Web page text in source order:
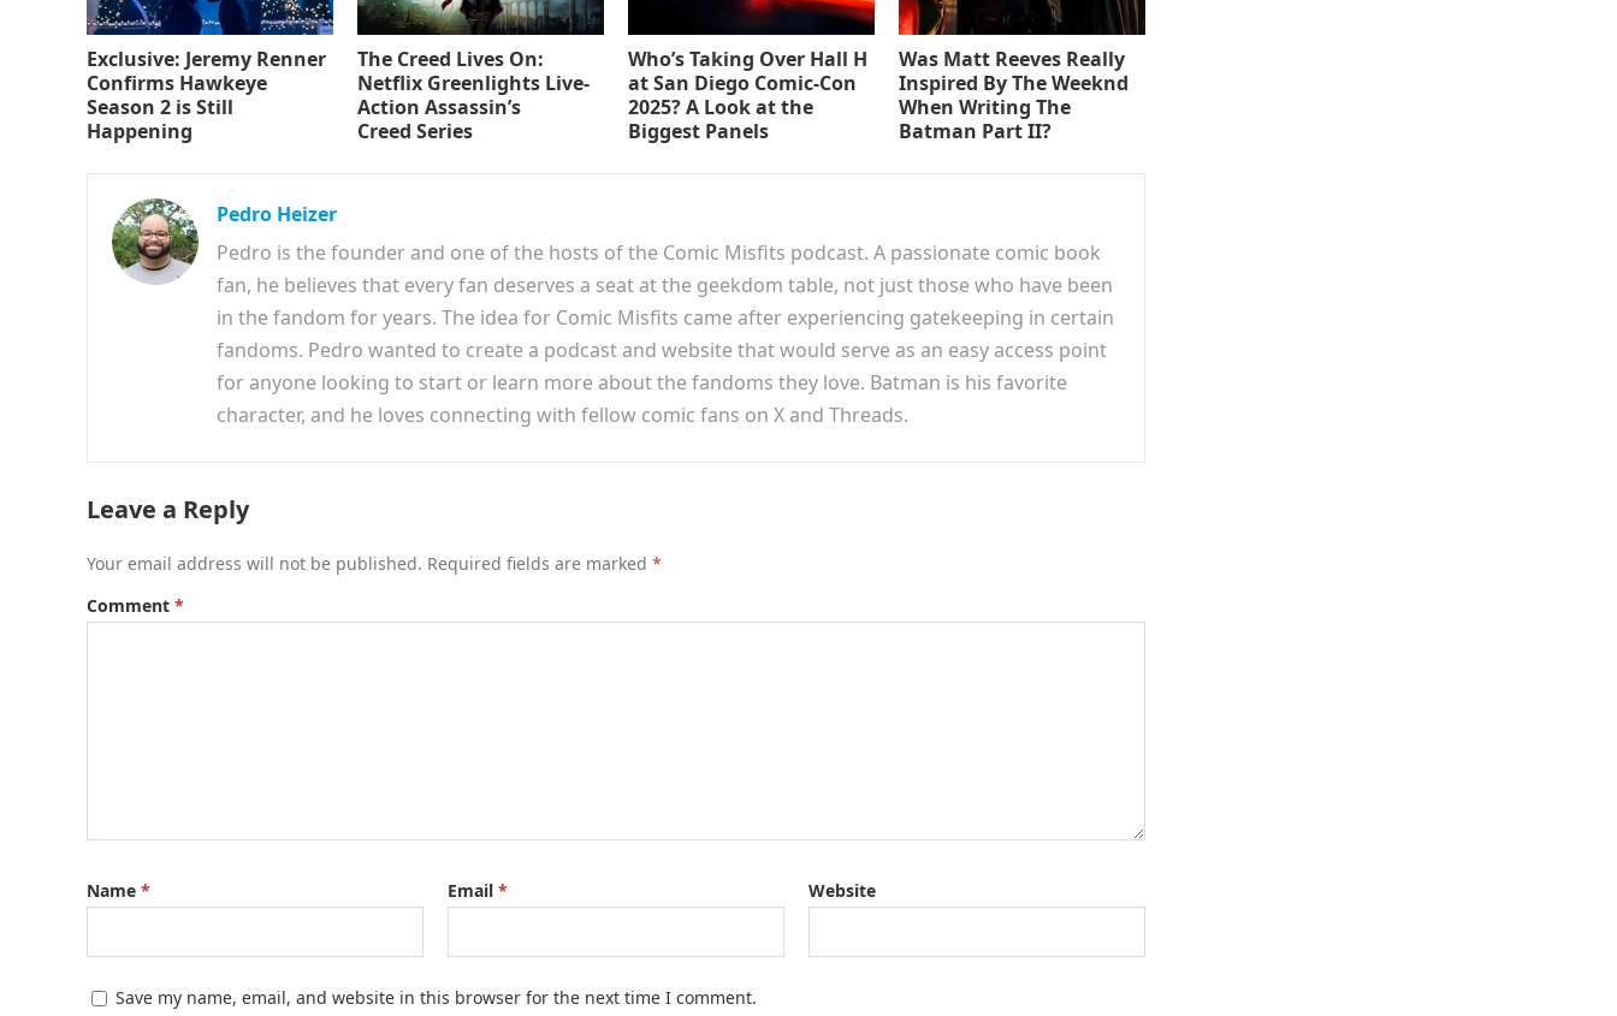
Exclusive: Jeremy Renner
Confirms Hawkeye
Season 2 is Still
Happening
The Creed Lives On:
Netflix Greenlights Live-
Action Assassin’s
Creed Series
Who’s Taking Over Hall H
at San Diego Comic-Con
2025? A Look at the
Biggest Panels
Was Matt Reeves Really
Inspired By The Weeknd
When Writing The
Batman Part II?
Pedro Heizer
Pedro is the founder and one of the hosts of the Comic Misfits podcast. A passionate comic book
fan, he believes that every fan deserves a seat at the geekdom table, not just those who have been
in the fandom for years. The idea for Comic Misfits came after experiencing gatekeeping in certain
fandoms. Pedro wanted to create a podcast and website that would serve as an easy access point
for anyone looking to start or learn more about the fandoms they love. Batman is his favorite
character, and he loves connecting with fellow comic fans on X and Threads.
Leave a Reply
Your email address will not be published. Required fields are marked *
Comment *
Name * Email * Website
Save my name, email, and website in this browser for the next time I comment.